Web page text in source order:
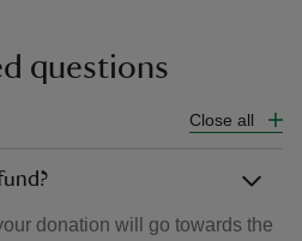
questions
Close all
donation will go towards the